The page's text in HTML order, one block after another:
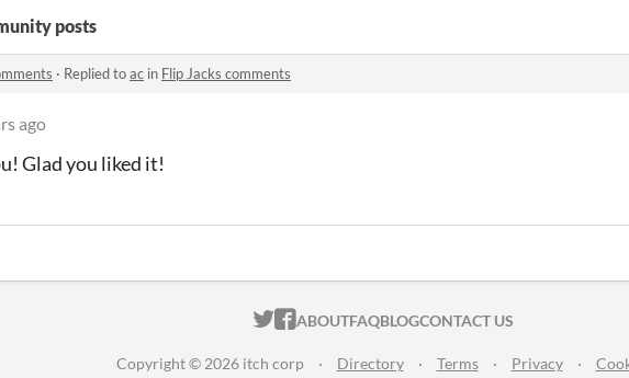
posts
· Replied toac in Flip Jacks comments
ago
Glad you liked it!
ITCH.IO ON TWITTER
ITCH.IO ON FACEBOOK
ABOUTFAQBLOGCONTACT US
Copyright © 2026 itch corp · Directory · Terms · Privacy ·